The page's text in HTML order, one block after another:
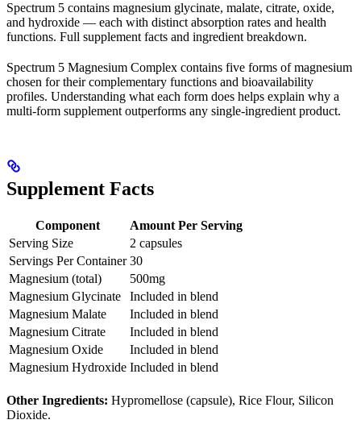
Spectrum 5 contains magnesium glycinate, malate, citrate, oxide,
and hydroxide — each with distinct absorption rates and health
functions. Full supplement facts and ingredient breakdown.
Spectrum 5 Magnesium Complex contains five forms of magnesium
chosen for their complementary functions and bioavailability
profiles. Understanding what each form does helps explain why a
multi-form supplement outperforms any single-ingredient product.
Supplement Facts
Component
Amount Per Serving
Serving Size
2 capsules
Servings Per Container 30
Magnesium (total)
500mg
Magnesium Glycinate
Included in blend
Magnesium Malate
Included in blend
Magnesium Citrate
Included in blend
Magnesium Oxide
Included in blend
Magnesium Hydroxide Included in blend
Other Ingredients: Hypromellose (capsule), Rice Flour, Silicon
Dioxide.